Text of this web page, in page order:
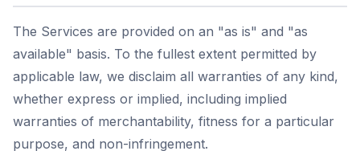
The Services are provided on an "as is" and "as
available" basis. To the fullest extent permitted by
applicable law, we disclaim all warranties of any kind,
whether express or implied, including implied
warranties of merchantability, fitness for a particular
purpose, and non-infringement.